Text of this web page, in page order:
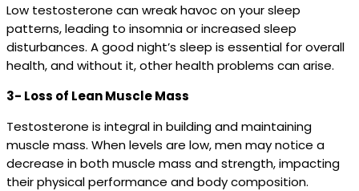
Low testosterone can wreak havoc on your sleep
patterns, leading to insomnia or increased sleep
disturbances. A good night’s sleep is essential for overall
health, and without it, other health problems can arise.
3- Loss of Lean Muscle Mass
Testosterone is integral in building and maintaining
muscle mass. When levels are low, men may notice a
decrease in both muscle mass and strength, impacting
their physical performance and body composition.